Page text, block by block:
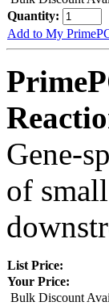
Quantity:
Add to My
Gene-
of
List Price:
Your Price:
Bulk Discount